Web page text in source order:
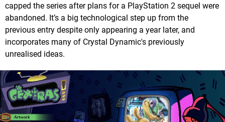
capped the series after plans for a PlayStation 2 sequel were
abandoned. It’s a big technological step up from the
previous entry despite only appearing a year later, and
incorporates many of Crystal Dynamic's previously
unrealised ideas.